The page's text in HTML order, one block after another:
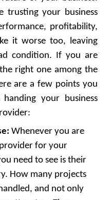
trusting your business
profitability,
it worse too, leaving
condition. If you are
right one among the
are a few points you
your business
Whenever you are
for your
need to see is their
How many projects
and not only